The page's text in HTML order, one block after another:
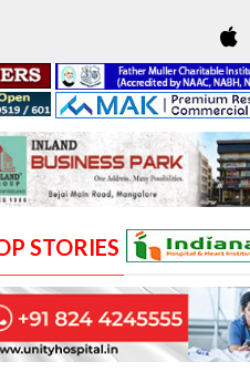
STORIES